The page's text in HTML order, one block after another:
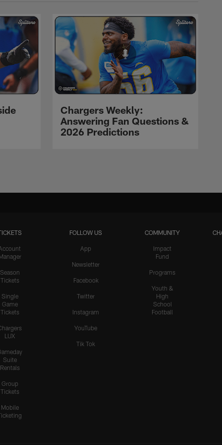
Chargers Weekly:
Answering Fan Questions &
2026 Predictions
Season
Tickets
Single
Game
Tickets
LUX
Suite
Rentals
Group
Tickets
Mobile
FOLLOW US
App
Newsletter
Facebook
Twitter
Instagram
YouTube
Tik Tok
COMMUNITY
Impact
Fund
Programs
Youth &
High
School
Football